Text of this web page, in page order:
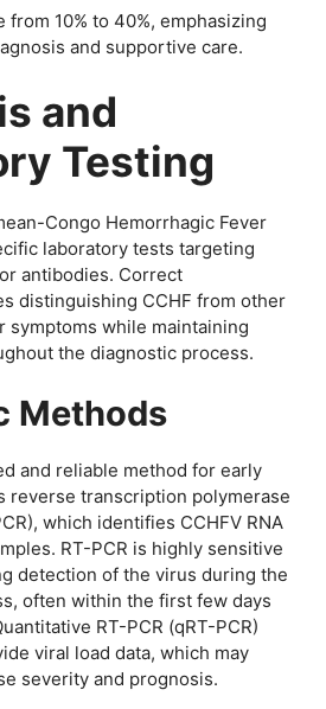
10% to 40%, emphasizing
and supportive care.
and
Testing
Congo Hemorrhagic Fever
laboratory tests targeting
antibodies. Correct
distinguishing CCHF from other
symptoms while maintaining
the diagnostic process.
Methods
and reliable method for early
reverse transcription polymerase
which identifies CCHFV RNA
RT-PCR is highly sensitive
detection of the virus during the
often within the first few days
RT-PCR (qRT-PCR)
viral load data, which may
severity and prognosis.